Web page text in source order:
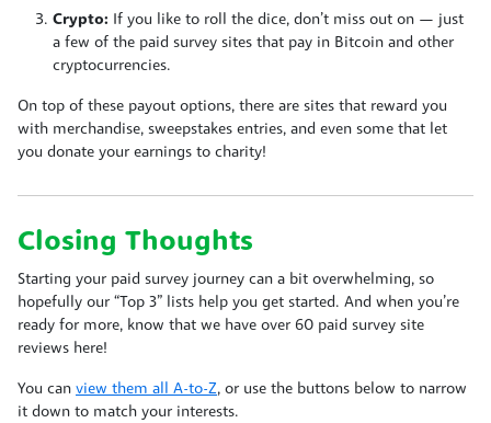
Crypto: If you like to roll the dice, don’t miss out on — just
a few of the paid survey sites that pay in Bitcoin and other
cryptocurrencies.
On top of these payout options, there are sites that reward you
with merchandise, sweepstakes entries, and even some that let
you donate your earnings to charity!
Closing Thoughts
Starting your paid survey journey can a bit overwhelming, so
hopefully our “Top 3” lists help you get started. And when you’re
ready for more, know that we have over 60 paid survey site
reviews here!
You can view them all A-to-Z, or use the buttons below to narrow
it down to match your interests.